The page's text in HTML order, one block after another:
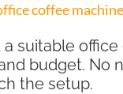
coffee
suitable
budget. No
the setup.